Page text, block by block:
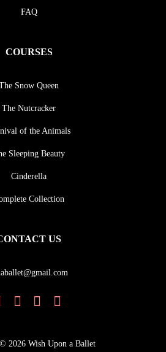
FAQ
COURSES
Snow Queen
The Nutcracker
of the Animals
Sleeping Beauty
Cinderella
Collection
US
2026 Wish Upon a Ballet